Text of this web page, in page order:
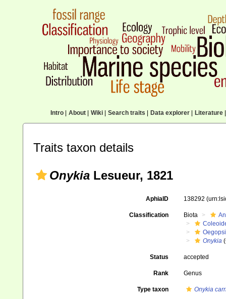
Intro| About| Wiki| Search traits Data explorer| Literature|
Traits taxon details
Onykia Lesueur, 1821
AphiaID 138292
Classification Biota
Onykia
Status accepted
Rank Genus
Type taxon Onykia